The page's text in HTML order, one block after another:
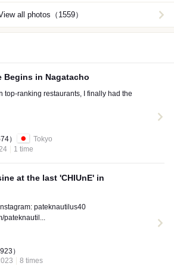
all photos（1559）
Begins in Nagatacho
top-ranking restaurants, I finally had the
）
Tokyo
1 time
at the last 'CHIUnE' in
pateknautilus40
pateknautil...
）
8 times